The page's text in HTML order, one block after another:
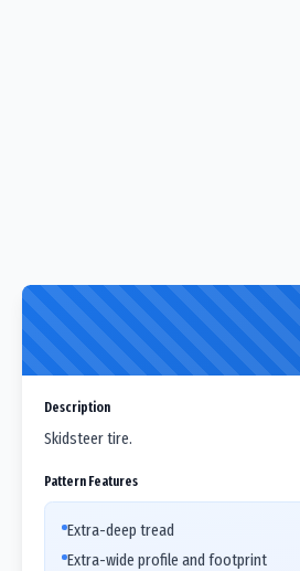
Description
Skidsteer tire.
Pattern Features
Extra-deep tread
Extra-wide profile and footprint